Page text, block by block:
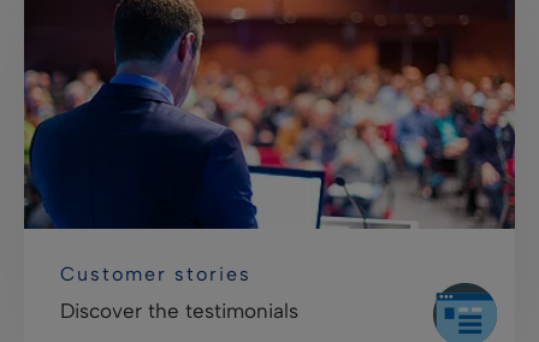
Customer stories
Discover the testimonials